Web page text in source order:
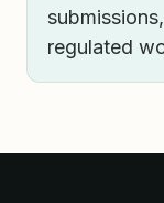
regulated